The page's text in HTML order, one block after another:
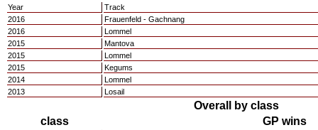
Year
Track
2016
Frauenfeld - Gachnang
2016
Lommel
2015
Mantova
2015
Lommel
2015
Kegums
2014
Lommel
2013
Losail
Overall by class
class
GP wins